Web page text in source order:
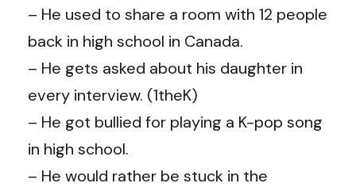
– He used to share a room with 12 people
back in high school in Canada.
– He gets asked about his daughter in
every interview. (1theK)
– He got bullied for playing a K-pop song
in high school.
– He would rather be stuck in the